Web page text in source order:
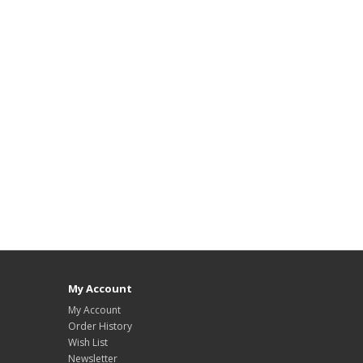
My Account
My Account
Order History
Wish List
Newsletter